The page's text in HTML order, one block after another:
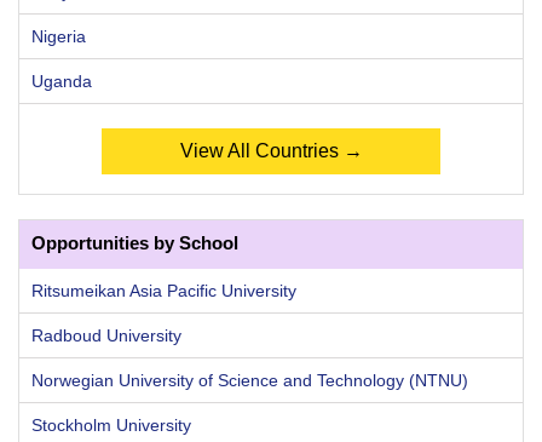
Nigeria
Uganda
View All Countries →
Opportunities by School
Ritsumeikan Asia Pacific University
Radboud University
Norwegian University of Science and Technology (NTNU)
Stockholm University